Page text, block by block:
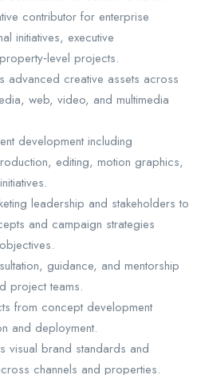
contributor for enterprise
initiatives, executive
projects.
advanced creative assets across
web, video, and multimedia
development including
editing, motion graphics,
leadership and stakeholders to
and campaign strategies
guidance, and mentorship
project teams.
from concept development
and deployment.
visual brand standards and
channels and properties.